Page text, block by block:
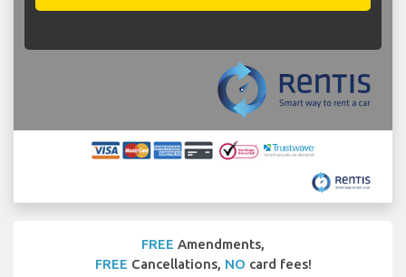
FREE Amendments,
FREE Cancellations, NO card fees!